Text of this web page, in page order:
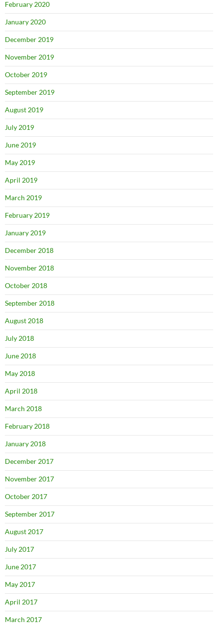
February 2020
January 2020
December 2019
November 2019
October 2019
September 2019
August 2019
July 2019
June 2019
May 2019
April 2019
March 2019
February 2019
January 2019
December 2018
November 2018
October 2018
September 2018
August 2018
July 2018
June 2018
May 2018
April 2018
March 2018
February 2018
January 2018
December 2017
November 2017
October 2017
September 2017
August 2017
July 2017
June 2017
May 2017
April 2017
March 2017